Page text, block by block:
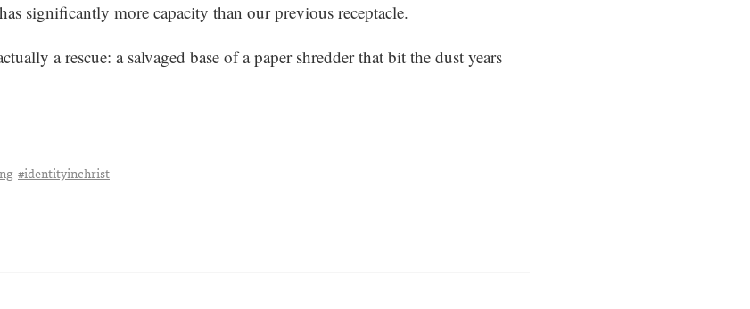
significantly more capacity than our previous receptacle.
a rescue: a salvaged base of a paper shredder that bit the dust years
#identityinchrist